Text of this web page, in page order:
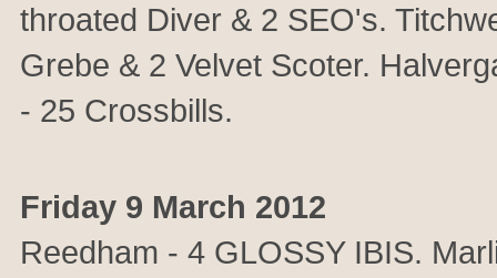
throated Diver & 2 SEO's.
Grebe & 2 Velvet Scoter.
- 25 Crossbills.
Friday 9 March 2012
Reedham - 4 GLOSSY IBIS.